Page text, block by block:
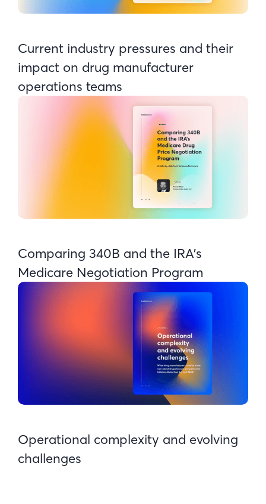
Current industry pressures and their
impact on drug manufacturer
operations teams
Comparing 340B and the IRA's
Medicare Negotiation Program
Operational complexity and evolving
challenges